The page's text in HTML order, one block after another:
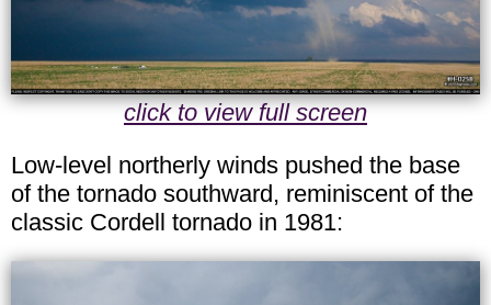
click to view full screen
Low-level northerly winds pushed the base
of the tornado southward, reminiscent of the
classic Cordell tornado in 1981: